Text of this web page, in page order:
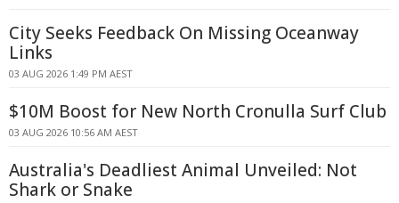
City Seeks Feedback On Missing Oceanway
Links
03 AUG 2026 1:49 PM AEST
$10M Boost for New North Cronulla Surf Club
03 AUG 2026 10:56 AM AEST
Australia's Deadliest Animal Unveiled: Not
Shark or Snake